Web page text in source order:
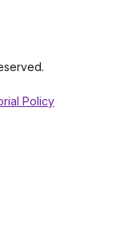
Policy